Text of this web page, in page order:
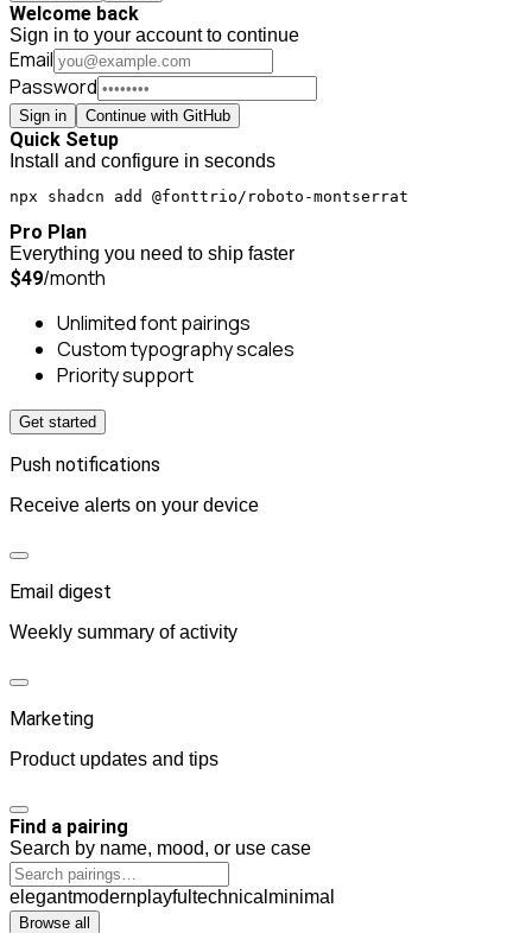
Welcome back
Sign in to your account to continue
Email
Password
Sign in Continue with GitHub
Quick Setup
Install and configure in seconds
npx shadcn add @fonttrio/roboto-montserrat
Pro Plan
Everything you need to ship faster
$49/month
Unlimited font pairings
Custom typography scales
Priority support
Get started
Push notifications
Receive alerts on your device
Email digest
Weekly summary of activity
Marketing
Product updates and tips
Find a pairing
Search by name, mood, or use case
elegantmodernplayful technical minimal
Browse all